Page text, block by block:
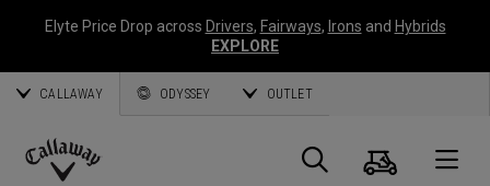
Elyte Price Drop across Drivers, Fairways, Irons and Hybrids
EXPLORE
CALLAWAY ODYSSEY OUTLET
Search
Cart